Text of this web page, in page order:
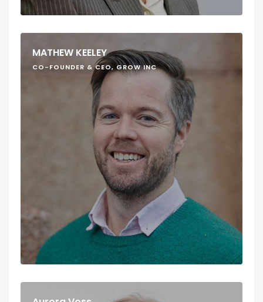
MATHEW KEELEY
CO-FOUNDER & CEO, GROW INC